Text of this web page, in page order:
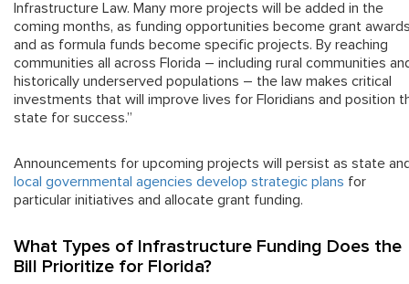
Infrastructure Law. Many more projects will be added in the
coming months, as funding opportunities become grant
and as formula funds become specific projects. By reaching
communities all across Florida – including rural communities
historically underserved populations – the law makes critical
investments that will improve lives for Floridians and position
state for success.”
Announcements for upcoming projects will persist as state
local governmental agencies develop strategic plans for
particular initiatives and allocate grant funding.
What Types of Infrastructure Funding Does the
Bill Prioritize for Florida?